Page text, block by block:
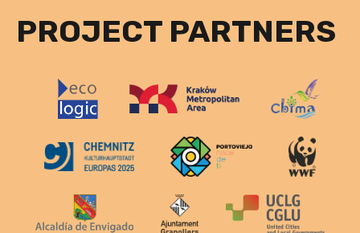
PROJECT PARTNERS